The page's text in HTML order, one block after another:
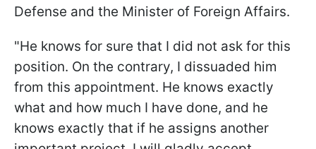
Defense and the Minister of Foreign Affairs.
"He knows for sure that I did not ask for this
position. On the contrary, I dissuaded him
from this appointment. He knows exactly
what and how much I have done, and he
knows exactly that if he assigns another